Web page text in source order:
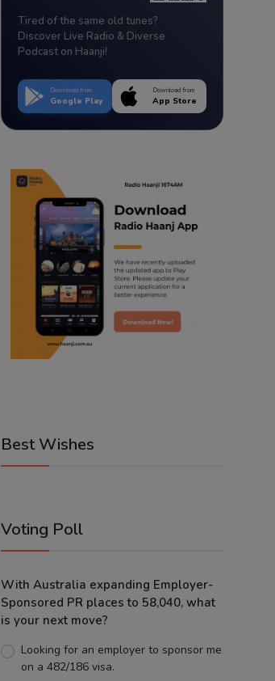
Tired of the same old tunes?
Discover Live Radio & Diverse
Podcast on Haanji!
Download from
Google Play
Download from
App Store
Best Wishes
Voting Poll
With Australia expanding Employer-
Sponsored PR places to 58,040, what
is your next move?
Looking for an employer to sponsor me
on a 482/186 visa.